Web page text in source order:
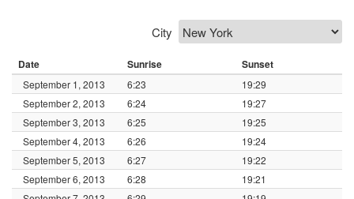
City
Date Sunrise Sunset
September 1, 2013 6:23
19:29
September 2, 2013
6:24
19:27
September 3, 2013
6:25
19:25
September 4, 2013
6:26
19:24
September 5, 2013
6:27
19:22
September 6, 2013
6:28
19:21